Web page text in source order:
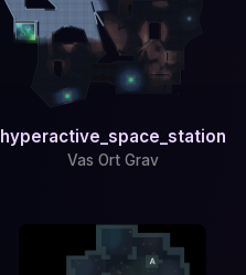
hyperactive_space_station
Vas Ort Grav